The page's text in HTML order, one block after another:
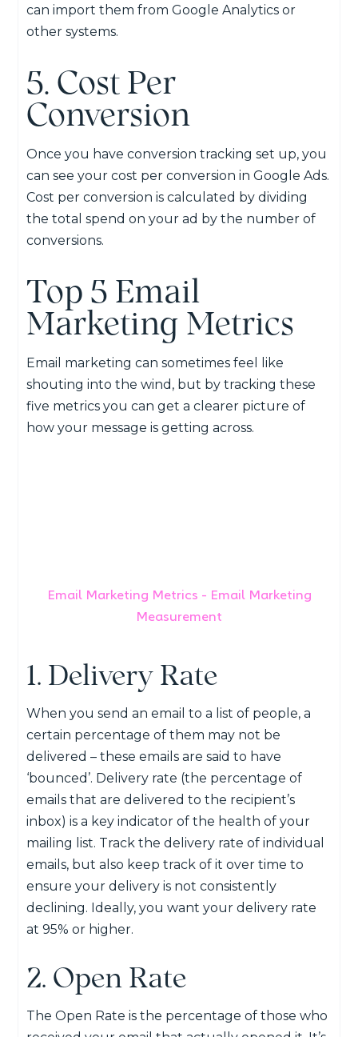
can import them from Google Analytics or
other systems.
5. Cost Per
Conversion
Once you have conversion tracking set up, you
can see your cost per conversion in Google Ads.
Cost per conversion is calculated by dividing
the total spend on your ad by the number of
conversions.
Top 5 Email
Marketing Metrics
Email marketing can sometimes feel like
shouting into the wind, but by tracking these
five metrics you can get a clearer picture of
how your message is getting across.
Email Marketing Metrics - Email Marketing
Measurement
1. Delivery Rate
When you send an email to a list of people, a
certain percentage of them may not be
delivered – these emails are said to have
‘bounced’. Delivery rate (the percentage of
emails that are delivered to the recipient’s
inbox) is a key indicator of the health of your
mailing list. Track the delivery rate of individual
emails, but also keep track of it over time to
ensure your delivery is not consistently
declining. Ideally, you want your delivery rate
at 95% or higher.
2. Open Rate
The Open Rate is the percentage of those who